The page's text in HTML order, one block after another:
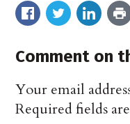
Comment on
Your email
Required fields